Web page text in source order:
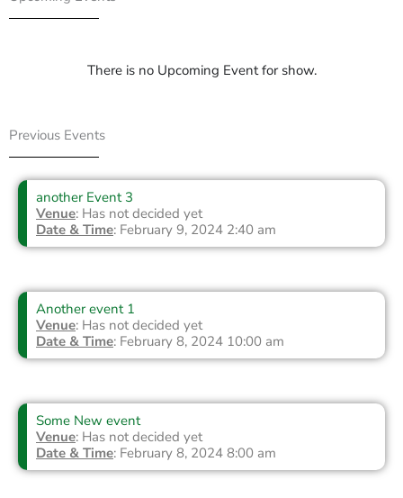
There is no Upcoming Event for show.
Previous Events
another Event 3
Venue: Has not decided yet
Date & Time: February 9, 2024 2:40 am
Another event 1
Venue: Has not decided yet
Date & Time: February 8, 2024 10:00 am
Some New event
Venue: Has not decided yet
Date & Time: February 8, 2024 8:00 am